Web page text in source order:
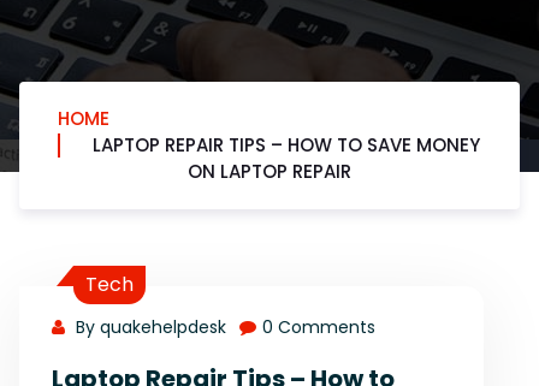
HOME
LAPTOP REPAIR TIPS – HOW TO SAVE MONEY
ON LAPTOP REPAIR
Tech
By quakehelpdesk 0 Comments